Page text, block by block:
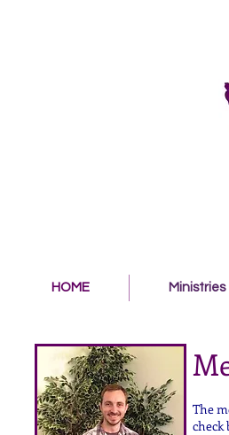
HOME Ministries
The
check